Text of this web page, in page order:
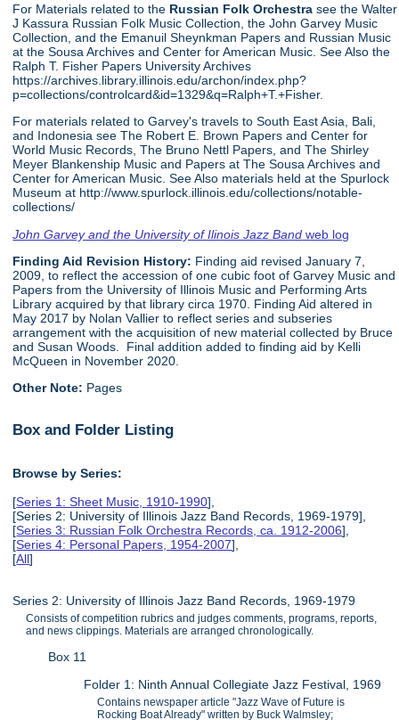
For Materials related to the Russian Folk Orchestra see the Walter
J Kassura Russian Folk Music Collection, the John Garvey Music
Collection, and the Emanuil Sheynkman Papers and Russian Music
at the Sousa Archives and Center for American Music. See Also the
Ralph T. Fisher Papers University Archives
https://archives.library.illinois.edu/archon/index.php?
p=collections/controlcard&id=1329&q=Ralph+T.+Fisher.
For materials related to Garvey's travels to South East Asia, Bali,
and Indonesia see The Robert E. Brown Papers and Center for
World Music Records, The Bruno Nettl Papers, and The Shirley
Meyer Blankenship Music and Papers at The Sousa Archives and
Center for American Music. See Also materials held at the Spurlock
Museum at http://www.spurlock.illinois.edu/collections/notable-
collections/
John Garvey and the University of Ilinois Jazz Band web log
Finding Aid Revision History: Finding aid revised January 7,
2009, to reflect the accession of one cubic foot of Garvey Music and
Papers from the University of Illinois Music and Performing Arts
Library acquired by that library circa 1970. Finding Aid altered in
May 2017 by Nolan Vallier to reflect series and subseries
arrangement with the acquisition of new material collected by Bruce
and Susan Woods. Final addition added to finding aid by Kelli
McQueen in November 2020.
Other Note: Pages
Box and Folder Listing
Browse by Series:
[Series 1: Sheet Music, 1910-1990],
[Series 2: University of Illinois Jazz Band Records, 1969-1979],
[Series 3: Russian Folk Orchestra Records, ca. 1912-2006],
[Series 4: Personal Papers, 1954-2007],
[All]
Series 2: University of Illinois Jazz Band Records, 1969-1979
Consists of competition rubrics and judges comments, programs, reports,
and news clippings. Materials are arranged chronologically.
Box 11
Folder 1: Ninth Annual Collegiate Jazz Festival, 1969
Contains newspaper article "Jazz Wave of Future is
Rocking Boat Already" written by Buck Walmsley;